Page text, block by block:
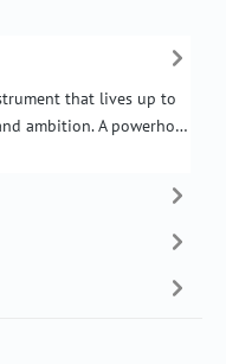
that lives up to
ambition. A powerho…